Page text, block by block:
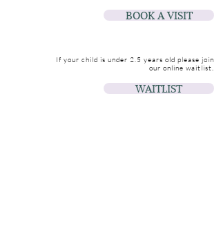
BOOK A VISIT
If your child is under 2.5 years old please join
our online waitlist.
WAITLIST